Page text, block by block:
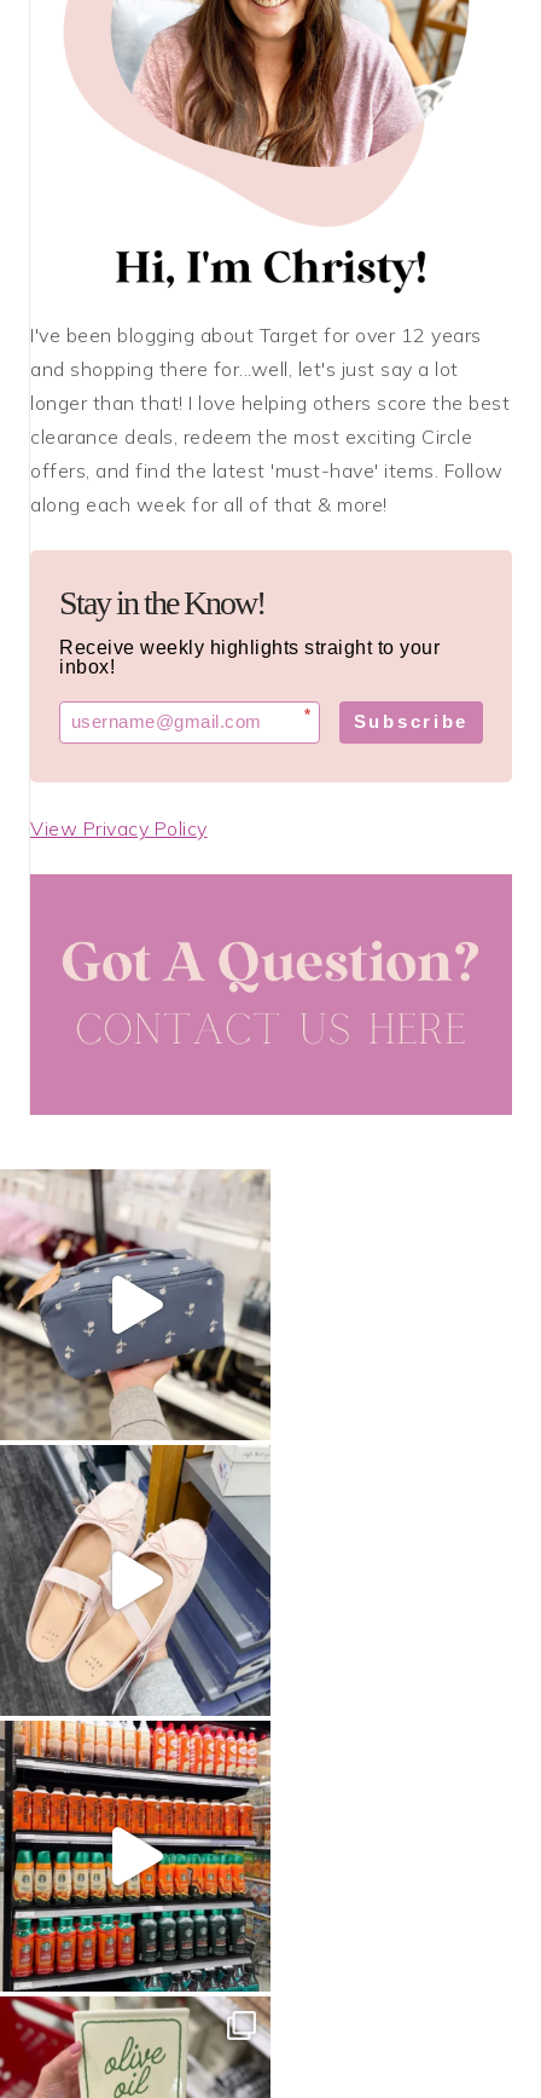
I've been blogging about Target for over 12 years
and shopping there for...well, let's just say a lot
longer than that! I love helping others score the best
clearance deals, redeem the most exciting Circle
offers, and find the latest 'must-have' items. Follow
along each week for all of that & more!
Stay in the Know!
Receive weekly highlights straight to your
inbox!
* Subscribe
View Privacy Policy